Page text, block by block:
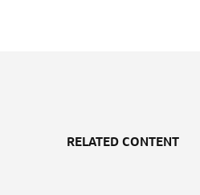
RELATED CONTENT